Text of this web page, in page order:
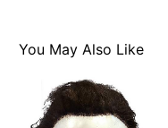
You May Also Like